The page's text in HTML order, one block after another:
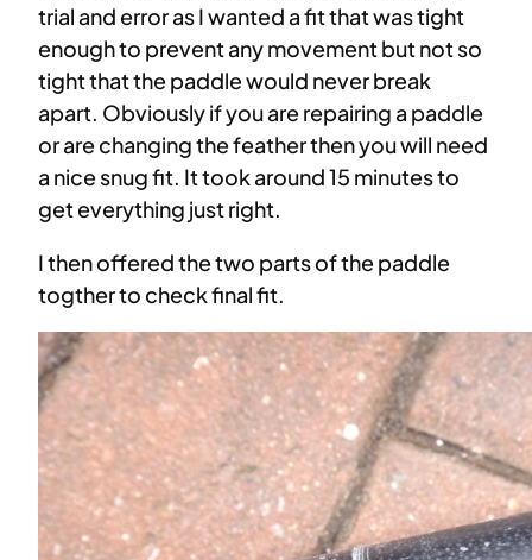
trial and error as I wanted a fit that was tight
enough to prevent any movement but not so
tight that the paddle would never break
apart. Obviously if you are repairing a paddle
or are changing the feather then you will need
a nice snug fit. It took around 15 minutes to
get everything just right.
I then offered the two parts of the paddle
togther to check final fit.